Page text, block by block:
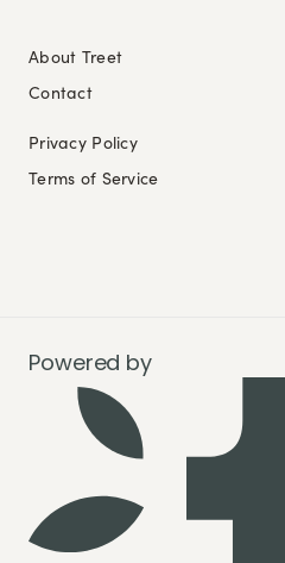
About Treet
Contact
Privacy Policy
Terms of Service
Powered by